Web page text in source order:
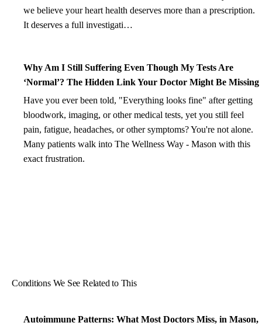
we believe your heart health deserves more than a prescription.
It deserves a full investigati…
Why Am I Still Suffering Even Though My Tests Are
‘Normal’? The Hidden Link Your Doctor Might Be Missing
Have you ever been told, "Everything looks fine" after getting
bloodwork, imaging, or other medical tests, yet you still feel
pain, fatigue, headaches, or other symptoms? You're not alone.
Many patients walk into The Wellness Way - Mason with this
exact frustration.
Conditions We See Related to This
Autoimmune Patterns: What Most Doctors Miss, in Mason,